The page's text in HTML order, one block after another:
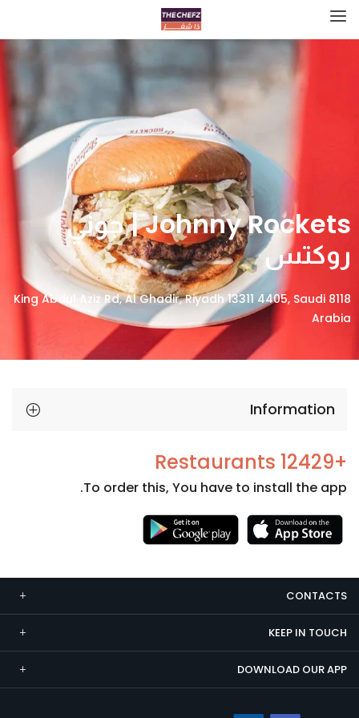
Johnny Rockets | جوني
روكتس
8118 King Abdul Aziz Rd, Al Ghadir, Riyadh 13311 4405, Saudi
Arabia
Information
+12429 Restaurants
To order this, You have to install the app.
CONTACTS
KEEP IN TOUCH
DOWNLOAD OUR APP
Necessary
cookies
are not
optional.
They are
needed
for the